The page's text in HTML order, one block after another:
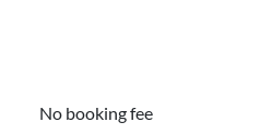
No booking fee